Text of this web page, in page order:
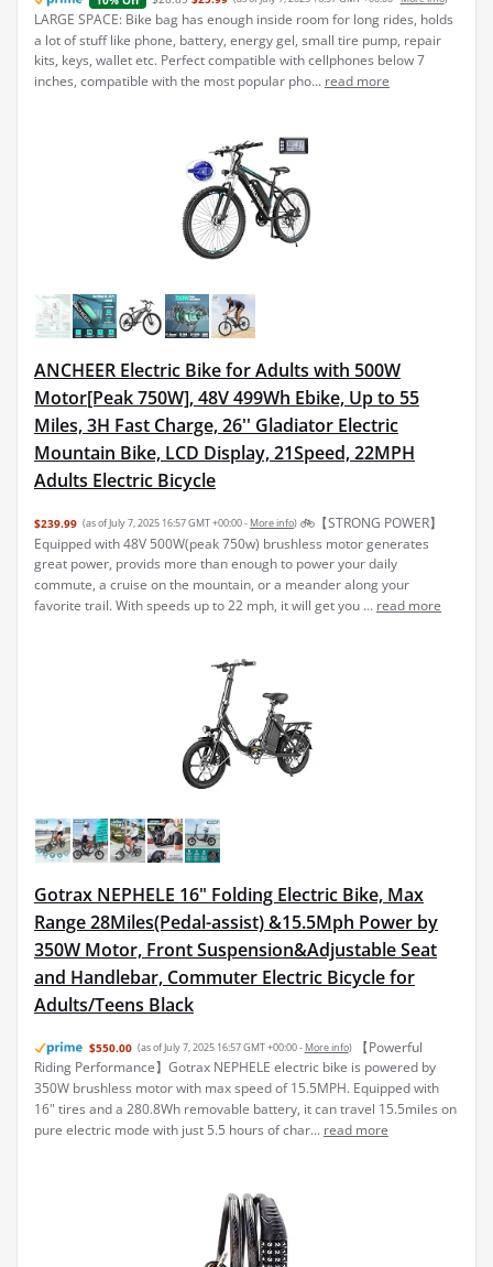
LARGE SPACE: Bike bag has enough inside room for long rides, holds
a lot of stuff like phone, battery, energy gel, small tire pump, repair
kits, keys, wallet etc. Perfect compatible with cellphones below 7
inches, compatible with the most popular pho... read more
ANCHEER Electric Bike for Adults with 500W
Motor[Peak 750W], 48V 499Wh Ebike, Up to 55
Miles, 3H Fast Charge, 26'' Gladiator Electric
Mountain Bike, LCD Display, 21Speed, 22MPH
Adults Electric Bicycle
$239.99 (as of July 7, 2025 16:57 GMT +00:00 - More info) 🚲【STRONG POWER】
Equipped with 48V 500W(peak 750w) brushless motor generates
great power, provids more than enough to power your daily
commute, a cruise on the mountain, or a meander along your
favorite trail. With speeds up to 22 mph, it will get you ... read more
Gotrax NEPHELE 16" Folding Electric Bike, Max
Range 28Miles(Pedal-assist) &15.5Mph Power by
350W Motor, Front Suspension&Adjustable Seat
and Handlebar, Commuter Electric Bicycle for
Adults/Teens Black
$550.00 (as of July 7, 2025 16:57 GMT +00:00 - More info)
【Powerful
Riding Performance】Gotrax NEPHELE electric bike is powered by
350W brushless motor with max speed of 15.5MPH. Equipped with
16" tires and a 280.8Wh removable battery, it can travel 15.5miles on
pure electric mode with just 5.5 hours of char... read more